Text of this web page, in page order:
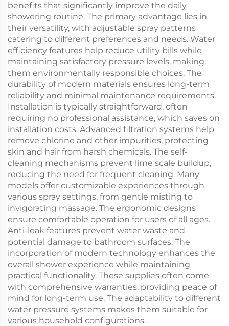
benefits that significantly improve the daily
showering routine. The primary advantage lies in
their versatility, with adjustable spray patterns
catering to different preferences and needs. Water
efficiency features help reduce utility bills while
maintaining satisfactory pressure levels, making
them environmentally responsible choices. The
durability of modern materials ensures long-term
reliability and minimal maintenance requirements.
Installation is typically straightforward, often
requiring no professional assistance, which saves on
installation costs. Advanced filtration systems help
remove chlorine and other impurities, protecting
skin and hair from harsh chemicals. The self-
cleaning mechanisms prevent lime scale buildup,
reducing the need for frequent cleaning. Many
models offer customizable experiences through
various spray settings, from gentle misting to
invigorating massage. The ergonomic designs
ensure comfortable operation for users of all ages.
Anti-leak features prevent water waste and
potential damage to bathroom surfaces. The
incorporation of modern technology enhances the
overall shower experience while maintaining
practical functionality. These supplies often come
with comprehensive warranties, providing peace of
mind for long-term use. The adaptability to different
water pressure systems makes them suitable for
various household configurations.